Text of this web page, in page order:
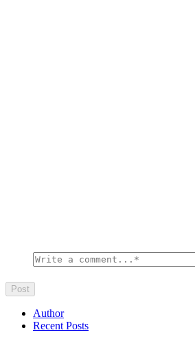
Author
Recent Posts